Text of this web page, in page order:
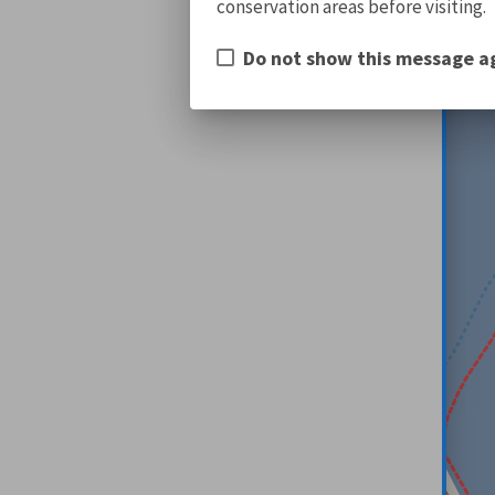
conservation areas before visiting.
Do not show this message